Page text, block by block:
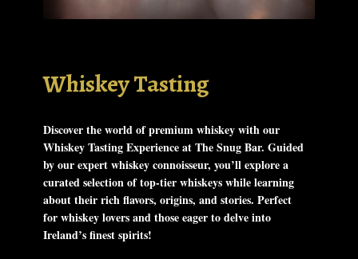
Whiskey Tasting
Discover the world of premium whiskey with our
Whiskey Tasting Experience at The Snug Bar. Guided
by our expert whiskey connoisseur, you’ll explore a
curated selection of top-tier whiskeys while learning
about their rich flavors, origins, and stories. Perfect
for whiskey lovers and those eager to delve into
Ireland’s finest spirits!